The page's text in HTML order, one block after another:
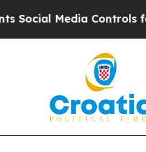
Media Controls for Their